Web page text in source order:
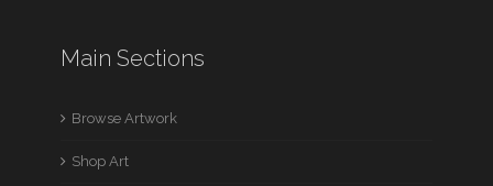
Main Sections
Browse Artwork
Shop Art